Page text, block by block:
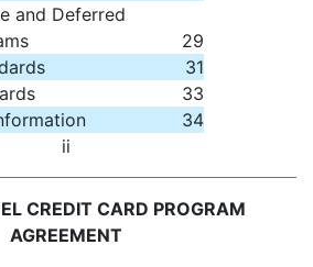
and Deferred
29
31
33
34
ii
CREDIT CARD PROGRAM
AGREEMENT